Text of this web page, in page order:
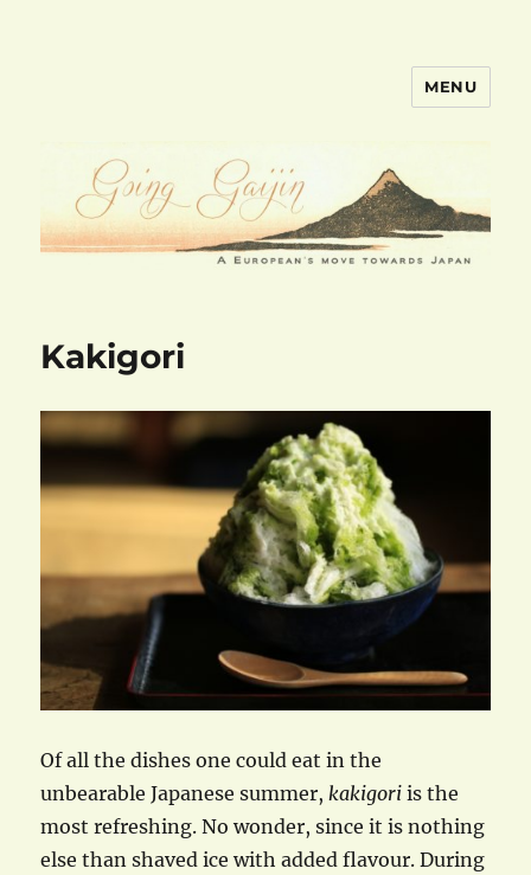
MENU
Kakigori
Of all the dishes one could eat in the
unbearable Japanese summer, kakigori is the
most refreshing. No wonder, since it is nothing
else than shaved ice with added flavour. During